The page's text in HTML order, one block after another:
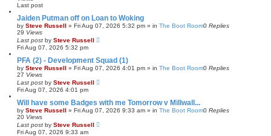
e
d
s
e
a
r
c
h
Last post
Jaiden Putman off on Loan to Woking
by Steve Russell » Fri Aug 07, 2026 5:32 pm » in The Boot Room0 Replies
29 Views
Last post by Steve Russell
Fri Aug 07, 2026 5:32 pm
PFA (2) - Development Squad (1)
by Steve Russell » Fri Aug 07, 2026 4:01 pm » in The Boot Room0 Replies
27 Views
Last post by Steve Russell
Fri Aug 07, 2026 4:01 pm
Will have some Badges with me Tomorrow v Millwall...
by Steve Russell » Fri Aug 07, 2026 9:33 am » in The Boot Room0 Replies
20 Views
Last post by Steve Russell
Fri Aug 07, 2026 9:33 am